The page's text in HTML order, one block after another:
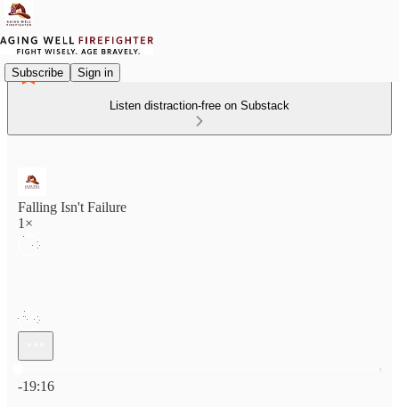
Subscribe Sign in
Listen distraction-free on Substack
Falling Isn't Failure
1×
-19:16